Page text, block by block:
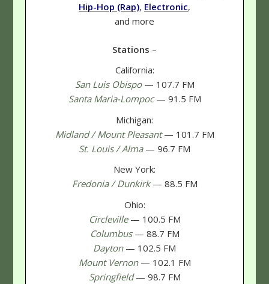
Hip-Hop (Rap), Electronic,
and more
Stations –
California:
San Luis Obispo — 107.7 FM
Santa Maria-Lompoc — 91.5 FM
Michigan:
Midland / Mount Pleasant — 101.7 FM
St. Louis / Alma — 96.7 FM
New York:
Fredonia / Dunkirk — 88.5 FM
Ohio:
Circleville — 100.5 FM
Columbus — 88.7 FM
Dayton — 102.5 FM
Mount Vernon — 102.1 FM
Springfield — 98.7 FM